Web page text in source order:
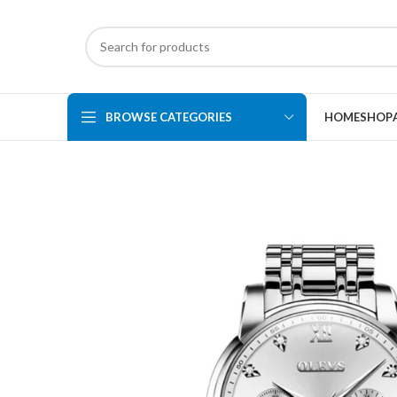
BROWSE CATEGORIES HOMESHOP